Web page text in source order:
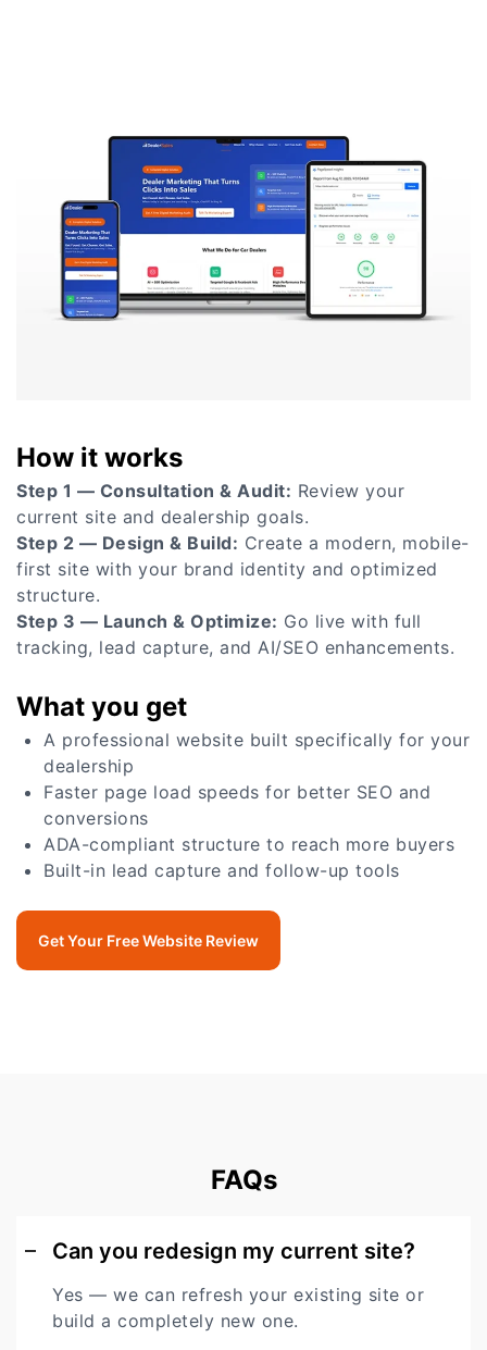
How it works
Step 1 — Consultation & Audit: Review your
current site and dealership goals.
Step 2 — Design & Build: Create a modern, mobile-
first site with your brand identity and optimized
structure.
Step 3 — Launch & Optimize: Go live with full
tracking, lead capture, and AI/SEO enhancements.
What you get
A professional website built specifically for your
dealership
Faster page load speeds for better SEO and
conversions
ADA-compliant structure to reach more buyers
Built-in lead capture and follow-up tools
Get Your Free Website Review
FAQs
Can you redesign my current site?
Yes — we can refresh your existing site or
build a completely new one.